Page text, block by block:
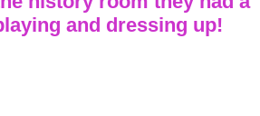
and dressing up!